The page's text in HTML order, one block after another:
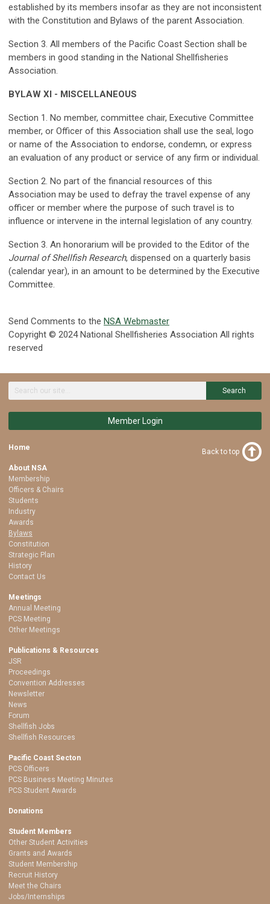
established by its members insofar as they are not inconsistent
with the Constitution and Bylaws of the parent Association.
Section 3. All members of the Pacific Coast Section shall be
members in good standing in the National Shellfisheries
Association.
BYLAW XI - MISCELLANEOUS
Section 1. No member, committee chair, Executive Committee
member, or Officer of this Association shall use the seal, logo
or name of the Association to endorse, condemn, or express
an evaluation of any product or service of any firm or individual.
Section 2. No part of the financial resources of this
Association may be used to defray the travel expense of any
officer or member where the purpose of such travel is to
influence or intervene in the internal legislation of any country.
Section 3. An honorarium will be provided to the Editor of the
Journal of Shellfish Research, dispensed on a quarterly basis
(calendar year), in an amount to be determined by the Executive
Committee.
Send Comments to the NSA Webmaster
Copyright © 2024 National Shellfisheries Association All rights
reserved
Search
Member Login
Home
About NSA
Membership
Officers & Chairs
Students
Industry
Awards
Bylaws
Constitution
Strategic Plan
History
Contact Us
Meetings
Annual Meeting
PCS Meeting
Other Meetings
Publications & Resources
JSR
Proceedings
Convention Addresses
Newsletter
News
Forum
Shellfish Jobs
Shellfish Resources
Pacific Coast Secton
PCS Officers
PCS Business Meeting Minutes
PCS Student Awards
Donations
Student Members
Other Student Activities
Grants and Awards
Student Membership
Recruit History
Meet the Chairs
Jobs/Internships
Back to top